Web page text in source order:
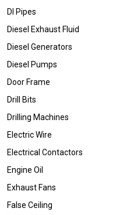
DI Pipes
Diesel Exhaust Fluid
Diesel Generators
Diesel Pumps
Door Frame
Drill Bits
Drilling Machines
Electric Wire
Electrical Contactors
Engine Oil
Exhaust Fans
False Ceiling